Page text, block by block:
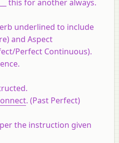
this for another always.
underlined to include
and Aspect
Perfect Continuous).
. (Past Perfect)
the instruction given